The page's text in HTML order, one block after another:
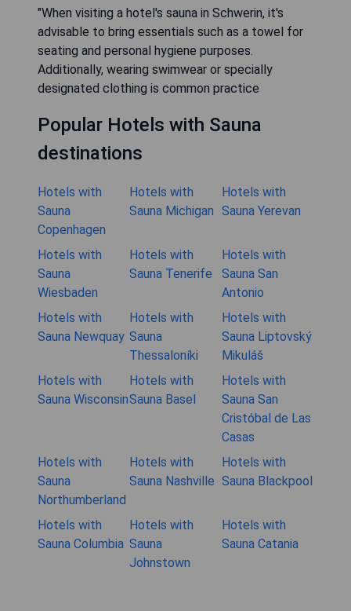
"When visiting a hotel's sauna in Schwerin, it's
advisable to bring essentials such as a towel for
seating and personal hygiene purposes.
Additionally, wearing swimwear or specially
designated clothing is common practice
Popular Hotels with Sauna
destinations
Hotels with
Sauna
Copenhagen
Hotels with
Sauna Michigan
Hotels with
Sauna Yerevan
Hotels with
Sauna
Wiesbaden
Hotels with
Sauna Tenerife
Hotels with
Sauna San
Antonio
Hotels with
Sauna Newquay
Hotels with
Sauna
Thessaloníki
Hotels with
Sauna Liptovský
Mikuláš
Hotels with
Sauna Wisconsin
Hotels with
Sauna Basel
Hotels with
Sauna San
Cristóbal de Las
Casas
Hotels with
Sauna
Northumberland
Hotels with
Sauna Nashville
Hotels with
Sauna Blackpool
Hotels with
Sauna Columbia
Hotels with
Sauna
Johnstown
Hotels with
Sauna Catania